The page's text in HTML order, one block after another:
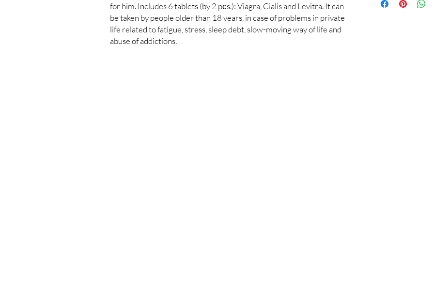
for him. Includes 6 tablets (by 2 pсs.): Viagra, Cialis and Levitra. It can
be taken by people older than 18 years, in case of problems in private
life related to fatigue, stress, sleep debt, slow-moving way of life and
abuse of addictions.